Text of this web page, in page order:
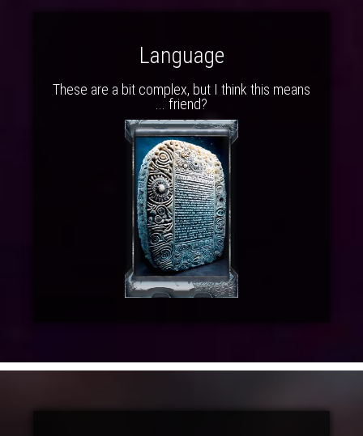
Language
These are a bit complex, but I think this means
... friend?